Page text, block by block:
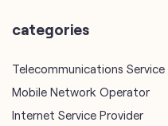
categories
Telecommunications Service
Mobile Network Operator
Internet Service Provider